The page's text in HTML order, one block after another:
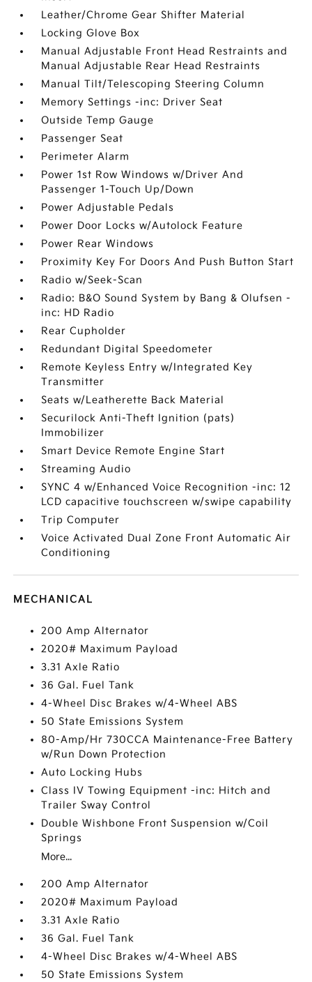
Leather/Chrome Gear Shifter Material
Locking Glove Box
Manual Adjustable Front Head Restraints and
Manual Adjustable Rear Head Restraints
Manual Tilt/Telescoping Steering Column
Memory Settings -inc: Driver Seat
Outside Temp Gauge
Passenger Seat
Perimeter Alarm
Power 1st Row Windows w/Driver And
Passenger 1-Touch Up/Down
Power Adjustable Pedals
Power Door Locks w/Autolock Feature
Power Rear Windows
Proximity Key For Doors And Push Button Start
Radio w/Seek-Scan
Radio: B&O Sound System by Bang & Olufsen -
inc: HD Radio
Rear Cupholder
Redundant Digital Speedometer
Remote Keyless Entry w/Integrated Key
Transmitter
Seats w/Leatherette Back Material
Securilock Anti-Theft Ignition (pats)
Immobilizer
Smart Device Remote Engine Start
Streaming Audio
SYNC 4 w/Enhanced Voice Recognition -inc: 12
LCD capacitive touchscreen w/swipe capability
Trip Computer
Voice Activated Dual Zone Front Automatic Air
Conditioning
MECHANICAL
200 Amp Alternator
2020# Maximum Payload
3.31 Axle Ratio
36 Gal. Fuel Tank
4-Wheel Disc Brakes w/4-Wheel ABS
50 State Emissions System
80-Amp/Hr 730CCA Maintenance-Free Battery
w/Run Down Protection
Auto Locking Hubs
Class IV Towing Equipment -inc: Hitch and
Trailer Sway Control
Double Wishbone Front Suspension w/Coil
Springs
More...
200 Amp Alternator
2020# Maximum Payload
3.31 Axle Ratio
36 Gal. Fuel Tank
4-Wheel Disc Brakes w/4-Wheel ABS
50 State Emissions System